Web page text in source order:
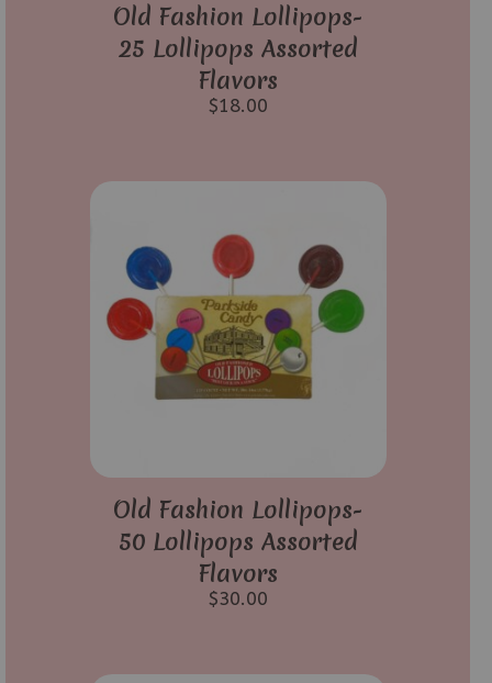
Old Fashion Lollipops-
25 Lollipops Assorted
Flavors
$18.00
Old Fashion Lollipops-
50 Lollipops Assorted
Flavors
$30.00